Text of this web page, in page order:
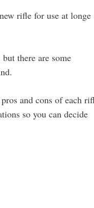
rifle for use at longe
there are some
and cons of each
so you can decide